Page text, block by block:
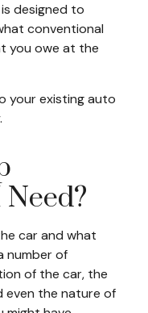
designed to
conventional
you owe at the
your existing auto
car and what
number of
of the car, the
even the nature of